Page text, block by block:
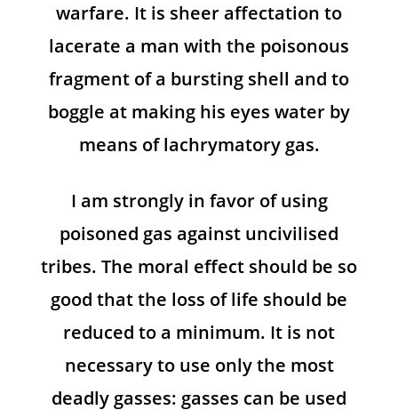
warfare. It is sheer affectation to
lacerate a man with the poisonous
fragment of a bursting shell and to
boggle at making his eyes water by
means of lachrymatory gas.
I am strongly in favor of using
poisoned gas against uncivilised
tribes. The moral effect should be so
good that the loss of life should be
reduced to a minimum. It is not
necessary to use only the most
deadly gasses: gasses can be used